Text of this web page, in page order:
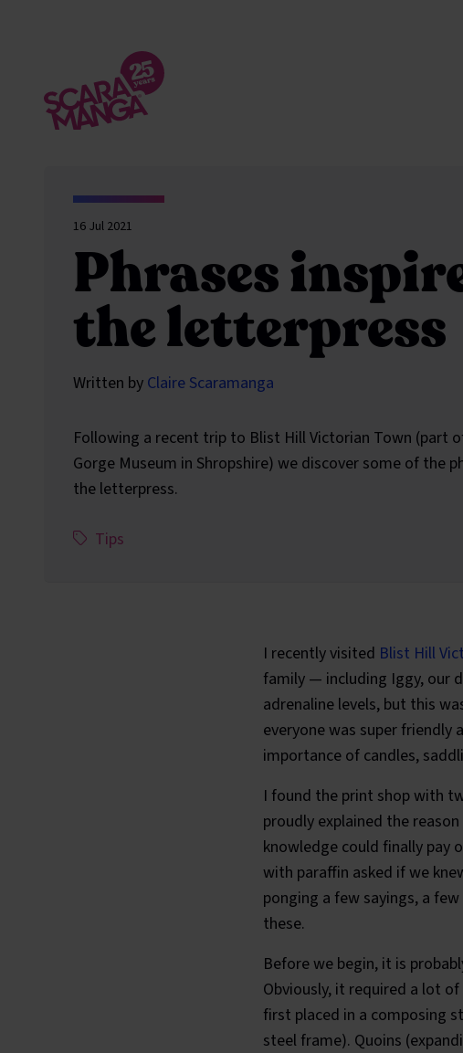
Skip to main content
Phrases
the letterpress
16 Jul 2021
Written by Claire Scaramanga
Following a recent trip to Blist Hill Victorian Town (part
Gorge Museum in Shropshire) we discover some of the
the letterpress.
This article has been assigned the following categories:
Tips
I recently visited Blist Hill
family — including Iggy, our
adrenaline levels, but this
everyone was super
importance of candles,
I found the print shop with
proudly explained the
knowledge could finally pay
with paraffin asked if we
ponging a few sayings, a
these.
Before we begin, it is
Obviously, it required a lot
first placed in a composing
steel frame). Quoins